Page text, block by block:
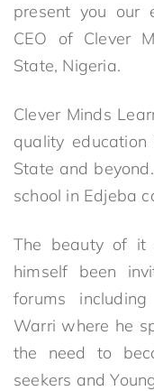
present you our
CEO of Clever
State, Nigeria.
Clever Minds
quality
State and
school in Edjeba
The beauty of
himself been
forums
Warri where he
the need to
seekers and